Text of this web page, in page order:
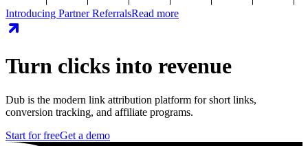
Introducing Partner ReferralsRead more
Turn clicks into revenue
Dub is the modern link attribution platform for short links,
conversion tracking, and affiliate programs.
Start for freeGet a demo